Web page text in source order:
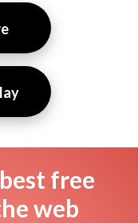
free
web